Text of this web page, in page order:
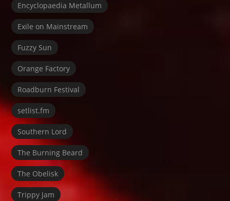
Encyclopaedia Metallum
Exile on Mainstream
Fuzzy Sun
Orange Factory
Roadburn Festival
setlist.fm
Southern Lord
The Burning Beard
The Obelisk
Trippy Jam